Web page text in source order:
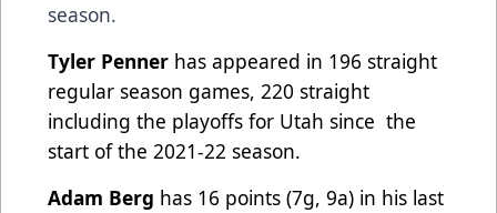
season.
Tyler Penner has appeared in 196 straight
regular season games, 220 straight
including the playoffs for Utah since the
start of the 2021-22 season.
Adam Berg has 16 points (7g, 9a) in his last